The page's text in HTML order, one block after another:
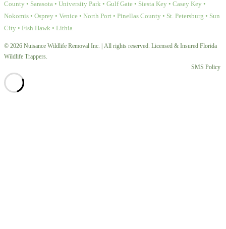
County • Sarasota • University Park • Gulf Gate • Siesta Key • Casey Key •
Nokomis • Osprey • Venice • North Port • Pinellas County • St. Petersburg • Sun
City • Fish Hawk • Lithia
© 2026 Nuisance Wildlife Removal Inc. | All rights reserved. Licensed & Insured Florida
Wildlife Trappers.
SMS Policy